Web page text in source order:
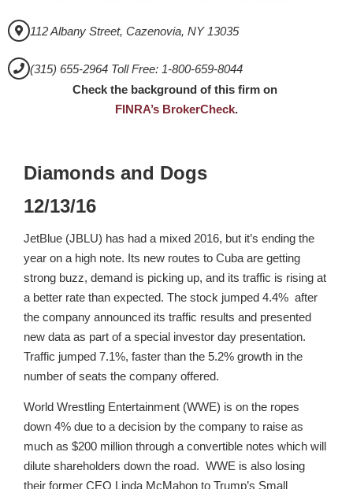
112 Albany Street, Cazenovia, NY 13035
(315) 655-2964 Toll Free: 1-800-659-8044
Check the background of this firm on
FINRA’s BrokerCheck.
Diamonds and Dogs
12/13/16
JetBlue (JBLU) has had a mixed 2016, but it’s ending the
year on a high note. Its new routes to Cuba are getting
strong buzz, demand is picking up, and its traffic is rising at
a better rate than expected. The stock jumped 4.4% after
the company announced its traffic results and presented
new data as part of a special investor day presentation.
Traffic jumped 7.1%, faster than the 5.2% growth in the
number of seats the company offered.
World Wrestling Entertainment (WWE) is on the ropes
down 4% due to a decision by the company to raise as
much as $200 million through a convertible notes which will
dilute shareholders down the road. WWE is also losing
their former CEO Linda McMahon to Trump’s Small